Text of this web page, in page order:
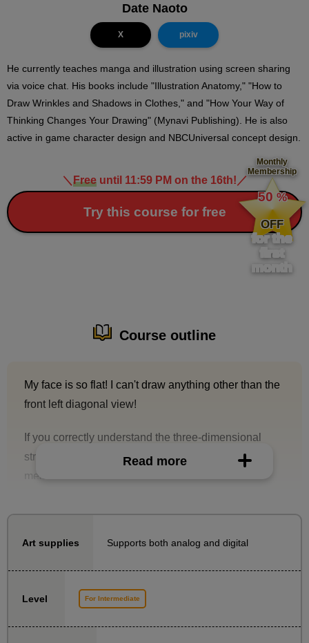
Date Naoto
X pixiv
He currently teaches manga and illustration using screen sharing
via voice chat. His books include "Illustration Anatomy," "How to
Draw Wrinkles and Shadows in Clothes," and "How Your Way of
Thinking Changes Your Drawing" (Mynavi Publishing). He is also
active in game character design and NBCUniversal concept design.
＼ Freeuntil 11:59 PM on the 16th! ／
Try this course for free
Monthly
Membership
​ ​
50 %
​ ​
OFF
for the
first
month
Course outline
My face is so flat! I can't draw anything other than the
front left diagonal view!
If you correctly understand the three-dimensional
structure of the head and know how to take the
measurements, you can solve these problems.
head at a higher level, helping you progress from
head have?
What happens if we simplify it diagrammatically?
・How to turn a simplified version into an easy-to-use
Read more
Art supplies Supports both analog and digital
Level For Intermediate